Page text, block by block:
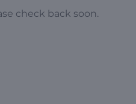
check back soon.